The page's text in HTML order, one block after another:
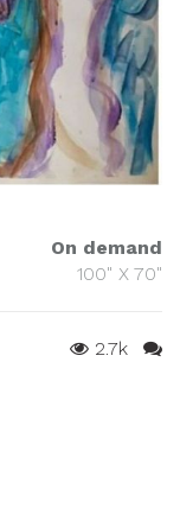
On demand
100" X 70"
2.7k